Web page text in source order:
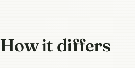
How it differs